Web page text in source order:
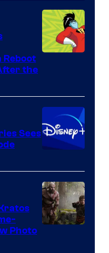
Warner
Bros.
Television
Animation
Reboot
the
Sees
Photo